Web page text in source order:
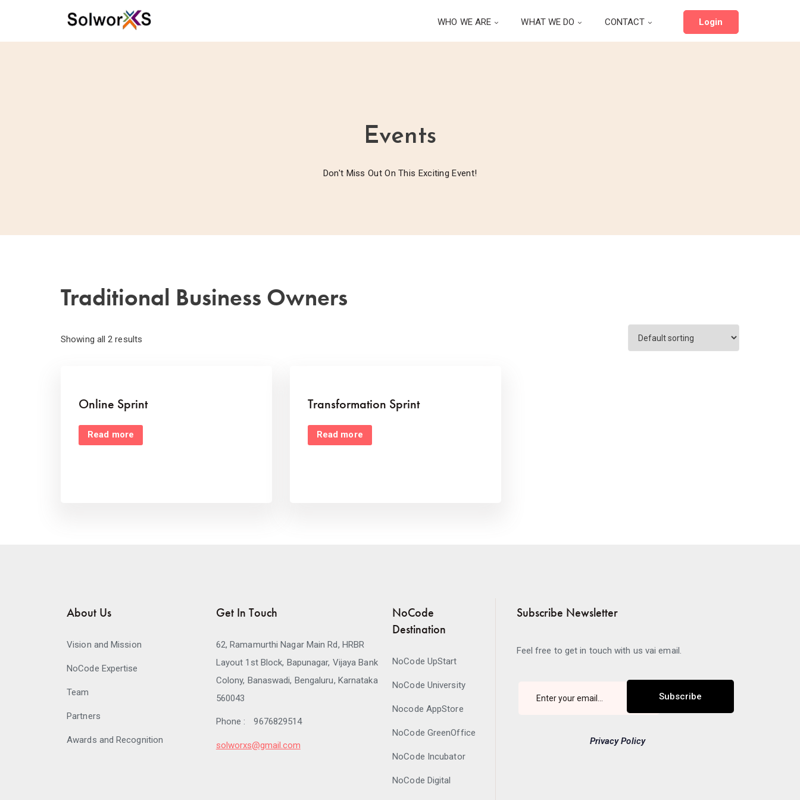
WHO WE ARE WHAT WE DO CONTACT Login
Events
Don't Miss Out On This Exciting Event!
Traditional Business Owners
Showing all 2 results
Online Sprint
Read more
Transformation Sprint
Read more
About Us
Vision and Mission
NoCode Expertise
Team
Partners
Awards and Recognition
Get In Touch
62, Ramamurthi Nagar Main Rd, HRBR
Layout 1st Block, Bapunagar, Vijaya Bank
Colony, Banaswadi, Bengaluru, Karnataka
560043
Phone : 9676829514
solworxs@gmail.com
NoCode
Destination
NoCode UpStart
NoCode University
Nocode AppStore
NoCode GreenOffice
NoCode Incubator
NoCode Digital
Subscribe Newsletter
Feel free to get in touch with us vai email.
Subscribe
Privacy Policy